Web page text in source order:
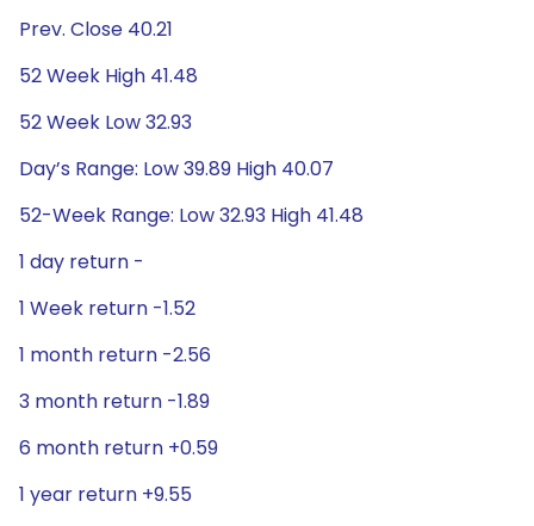
Prev. Close 40.21
52 Week High 41.48
52 Week Low 32.93
Day’s Range: Low 39.89 High 40.07
52-Week Range: Low 32.93 High 41.48
1 day return -
1 Week return -1.52
1 month return -2.56
3 month return -1.89
6 month return +0.59
1 year return +9.55